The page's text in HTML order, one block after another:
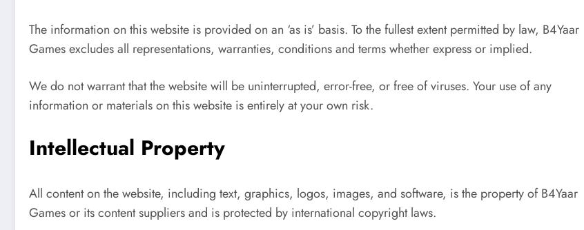
The information on this website is provided on an ‘as is’ basis. To the fullest extent permitted by law, B4Yaar
Games excludes all representations, warranties, conditions and terms whether express or implied.
We do not warrant that the website will be uninterrupted, error-free, or free of viruses. Your use of any
information or materials on this website is entirely at your own risk.
Intellectual Property
All content on the website, including text, graphics, logos, images, and software, is the property of B4Yaar
Games or its content suppliers and is protected by international copyright laws.